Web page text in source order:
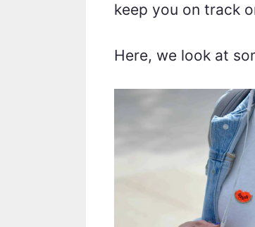
keep you on track
Here, we look at